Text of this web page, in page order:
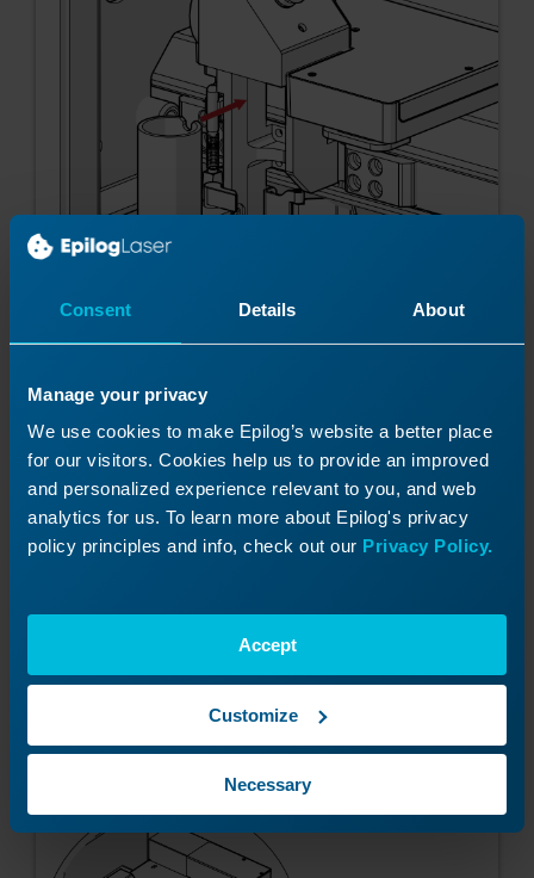
Consent Details About
Manage your privacy
We use cookies to make Epilog’s website a better place
for our visitors. Cookies help us to provide an improved
and personalized experience relevant to you, and web
analytics for us. To learn more about Epilog's privacy
policy principles and info, check out our Privacy Policy.
Accept
Customize
Necessary
Note:Make sure the lens is seated
properly. It should lock into place and
not spin.
Tighten the lens tube clamp with a Phillips
screw driver.